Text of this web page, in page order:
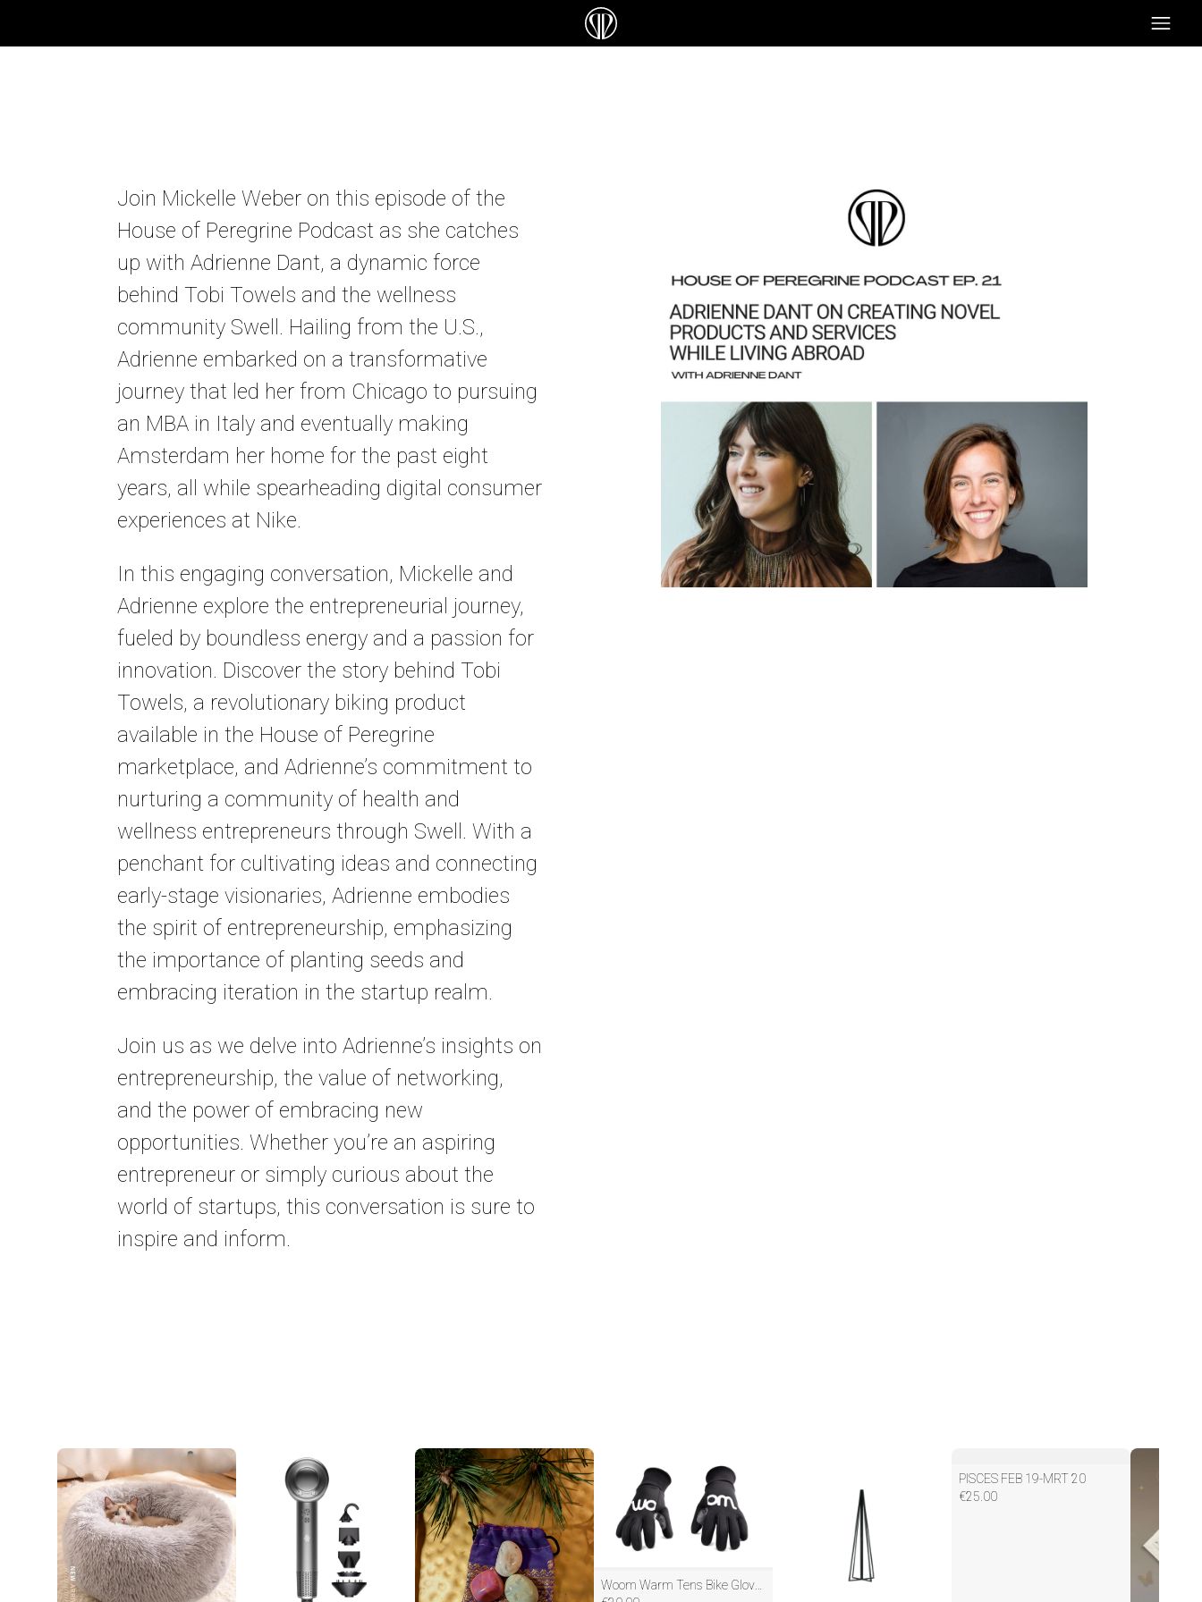
Join Mickelle Weber on this episode of the
House of Peregrine Podcast as she catches
up with Adrienne Dant, a dynamic force
behind Tobi Towels and the wellness
community Swell. Hailing from the U.S.,
Adrienne embarked on a transformative
journey that led her from Chicago to pursuing
an MBA in Italy and eventually making
Amsterdam her home for the past eight
years, all while spearheading digital consumer
experiences at Nike.
In this engaging conversation, Mickelle and
Adrienne explore the entrepreneurial journey,
fueled by boundless energy and a passion for
innovation. Discover the story behind Tobi
Towels, a revolutionary biking product
available in the House of Peregrine
marketplace, and Adrienne’s commitment to
nurturing a community of health and
wellness entrepreneurs through Swell. With a
penchant for cultivating ideas and connecting
early-stage visionaries, Adrienne embodies
the spirit of entrepreneurship, emphasizing
the importance of planting seeds and
embracing iteration in the startup realm.
Join us as we delve into Adrienne’s insights on
entrepreneurship, the value of networking,
and the power of embracing new
opportunities. Whether you’re an aspiring
entrepreneur or simply curious about the
world of startups, this conversation is sure to
inspire and inform.
Woom Warm Tens Bike Gloves
PISCES FEB 19-MRT 20
€25.00